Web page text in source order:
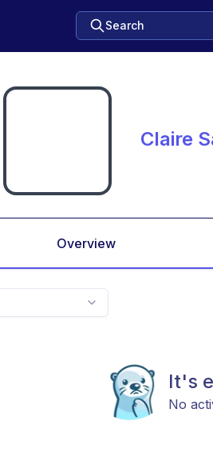
Search
Claire
Overview
It's
No